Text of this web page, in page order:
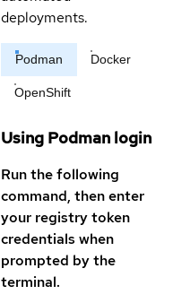
deployments.
Podman Docker
OpenShift
Using Podman login
Run the following
command, then enter
your registry token
credentials when
prompted by the
terminal.